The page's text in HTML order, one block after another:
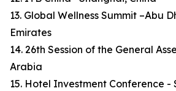
13. Global Wellness Summit –Abu
Emirates
14. 26th Session of the General
Arabia
15. Hotel Investment Conference -